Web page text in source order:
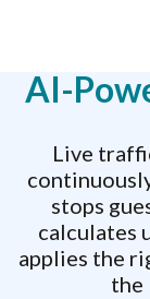
AI-
Live
stops
calculates
applies the
the